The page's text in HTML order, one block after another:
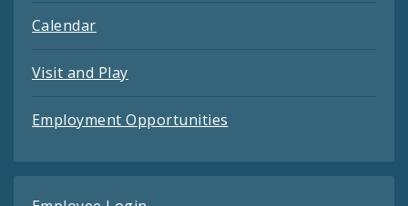
Calendar
Visit and Play
Employment Opportunities